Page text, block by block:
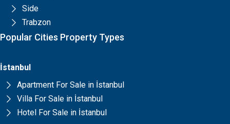
Side
Trabzon
Popular Cities Property Types
İstanbul
Apartment For Sale in İstanbul
Villa For Sale in İstanbul
Hotel For Sale in İstanbul